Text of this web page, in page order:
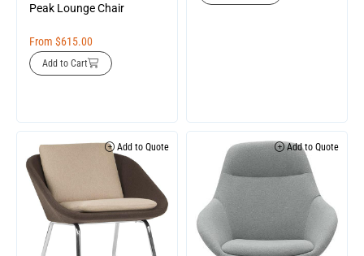
Peak Lounge Chair
From $615.00
Add to Cart
Add to Quote Add to Quote